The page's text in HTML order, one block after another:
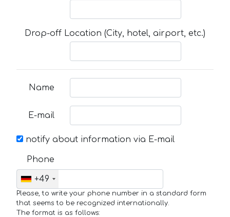
Drop-off Location (City, hotel, airport, etc.)
Name
E-mail
notify about information via E-mail
Phone
+49
Please, to write your phone number in a standard form
that seems to be recognized internationally.
The format is as follows: